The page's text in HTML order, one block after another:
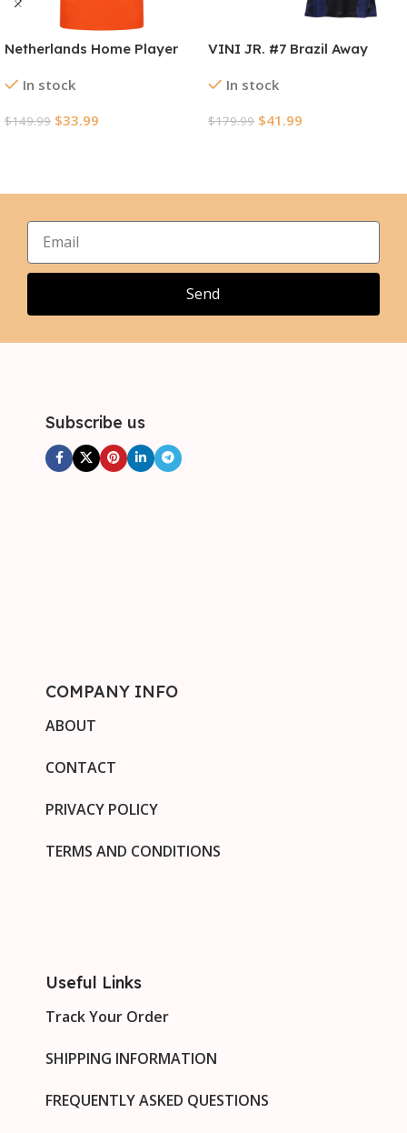
Netherlands Home Player
2026In stock
$149.99 $33.99
VINI JR. #7 Brazil Away
Cup 2026
In stock
$179.99 $41.99
Send
Subscribe us
COMPANY INFO
ABOUT
CONTACT
PRIVACY POLICY
TERMS AND CONDITIONS
Useful Links
Track Your Order
SHIPPING INFORMATION
FREQUENTLY ASKED QUESTIONS